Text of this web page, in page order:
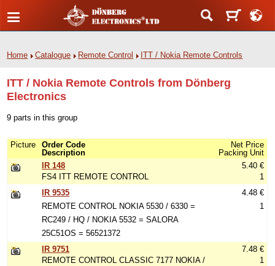
Home Catalogue Remote Control ITT / Nokia Remote Controls
ITT / Nokia Remote Controls from Dönberg
Electronics
9 parts in this group
Picture
Order Code
Description
Net Price
Packing Unit
IR 148
FS4 ITT REMOTE CONTROL
5.40 €
1
IR 9535
REMOTE CONTROL NOKIA 5530 / 6330 =
RC249 / HQ / NOKIA 5532 = SALORA
25C51OS = 56521372
4.48 €
1
IR 9751
REMOTE CONTROL CLASSIC 7177 NOKIA /
7.48 €
1